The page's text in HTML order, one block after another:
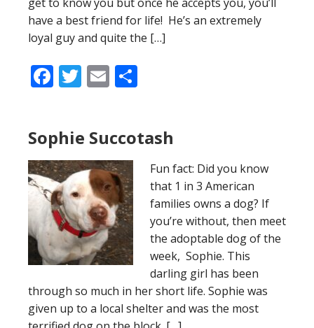
have a best friend for life! He’s an extremely
loyal guy and quite the […]
Facebook
Twitter
Email
Sophie Succotash
Fun fact: Did you know
that 1 in 3 American
families owns a dog? If
you’re without, then meet
the adoptable dog of the
week, Sophie. This
darling girl has been
through so much in her short life. Sophie was
given up to a local shelter and was the most